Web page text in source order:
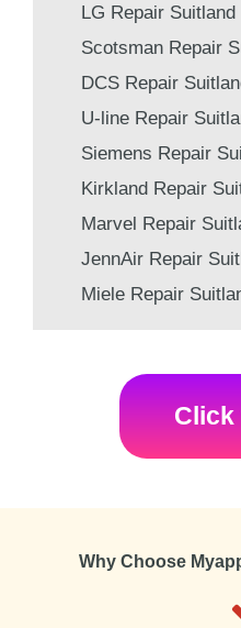
LG Repair Suitland
Scotsman Repair
DCS Repair
U-line Repair
Siemens Repair
Kirkland Repair
Marvel Repair
JennAir Repair
Miele Repair
Click
Why Choose